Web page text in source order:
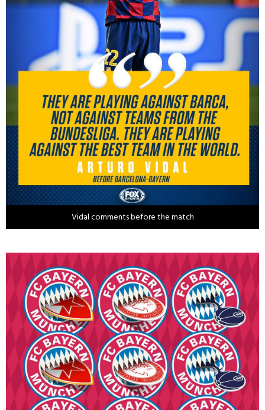
Vidal comments before the match